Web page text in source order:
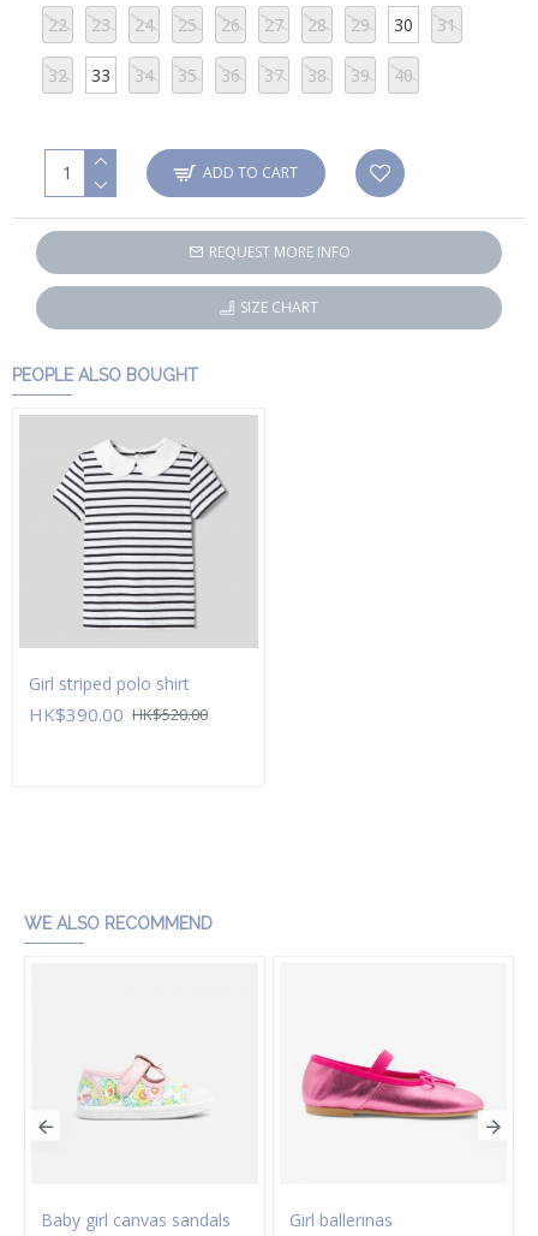
22 23 24 25 26 27 28 29 30 31
32 33 34 35 36 37 38 39 40
ADD TO CART
REQUEST MORE INFO
SIZE CHART
PEOPLE ALSO BOUGHT
Girl striped polo shirt
HK$390.00 HK$520.00
WE ALSO RECOMMEND
Baby girl canvas sandals Girl ballerinas